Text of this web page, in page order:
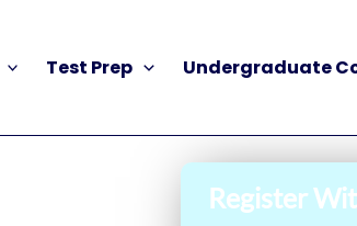
Test Prep Undergraduate
Register